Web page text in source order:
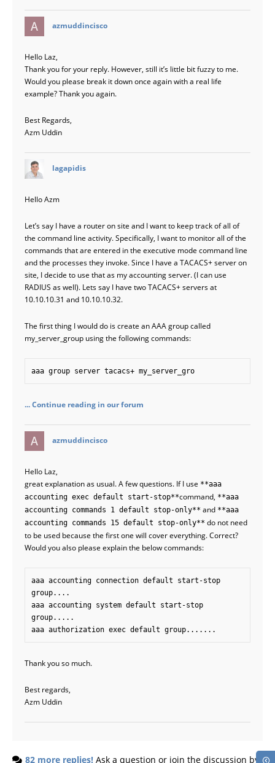
azmuddincisco
Hello Laz,
Thank you for your reply. However, still it’s little bit fuzzy to me.
Would you please break it down once again with a real life
example? Thank you again.
Best Regards,
Azm Uddin
lagapidis
Hello Azm
Let’s say I have a router on site and I want to keep track of all of
the command line activity. Specifically, I want to monitor all of the
commands that are entered in the executive mode command line
and the processes they invoke. Since I have a TACACS+ server on
site, I decide to use that as my accounting server. (I can use
RADIUS as well). Lets say I have two TACACS+ servers at
10.10.10.31 and 10.10.10.32.
The first thing I would do is create an AAA group called
my_server_group using the following commands:
aaa group server tacacs+ my_server_gro
... Continue reading in our forum
azmuddincisco
Hello Laz,
great explanation as usual. A few questions. If I use **aaa
accounting exec default start-stop**command, **aaa
accounting commands 1 default stop-only** and **aaa
accounting commands 15 default stop-only** do not need
to be used because the first one will cover everything. Correct?
Would you also please explain the below commands:
aaa accounting connection default start-stop
group....
aaa accounting system default start-stop
group.....
Thank you so much.
Best regards,
Azm Uddin
82 more replies! Ask a question or join the discussion by